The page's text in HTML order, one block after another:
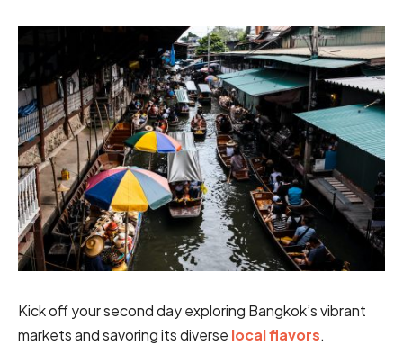
Kick off your second day exploring Bangkok’s vibrant
markets and savoring its diverse local flavors.